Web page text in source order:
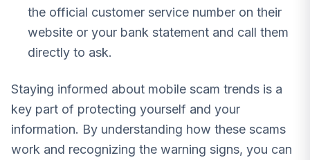
the official customer service number on their
website or your bank statement and call them
directly to ask.
Staying informed about mobile scam trends is a
key part of protecting yourself and your
information. By understanding how these scams
work and recognizing the warning signs, you can